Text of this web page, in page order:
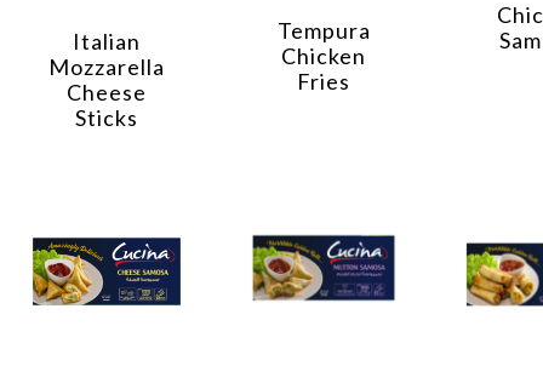
Italian
Mozzarella
Cheese
Sticks
Tempura
Chicken
Fries